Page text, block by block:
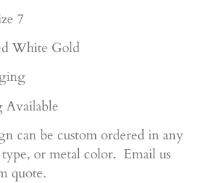
7
White Gold
can be custom ordered in any
or metal color. Email us
quote.